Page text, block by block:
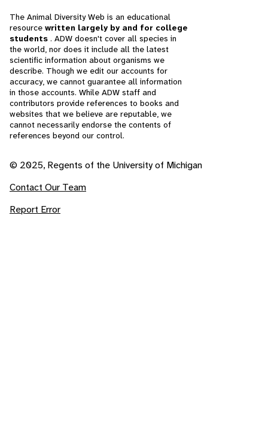
The Animal Diversity Web is an educational
resource written largely by and for college
students . ADW doesn't cover all species in
the world, nor does it include all the latest
scientific information about organisms we
describe. Though we edit our accounts for
accuracy, we cannot guarantee all information
in those accounts. While ADW staff and
contributors provide references to books and
websites that we believe are reputable, we
cannot necessarily endorse the contents of
references beyond our control.
© 2025, Regents of the University of Michigan
Contact Our Team
Report Error